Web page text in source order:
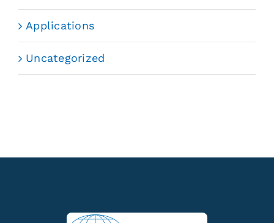
Applications
Uncategorized